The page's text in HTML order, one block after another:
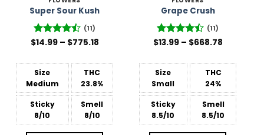
Super Sour Kush
Rated
(11)
$14.99 – $775.18Price
through
$775.18
Size
Medium
THC
23.8%
Sticky
8/10
Smell
8/10
Grape Crush
Rated
(11)
$13.99 – $668.78Price
through
$668.78
Size
Small
THC
24%
Sticky
8.5/10
Smell
8.5/10